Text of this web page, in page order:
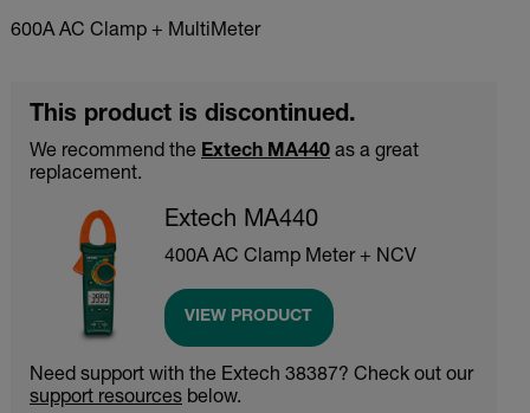
600A AC Clamp + MultiMeter
This product is discontinued.
We recommend the Extech MA440 as a great
replacement.
Extech MA440
400A AC Clamp Meter + NCV
VIEW PRODUCT
Need support with the Extech 38387? Check out our
support resources below.